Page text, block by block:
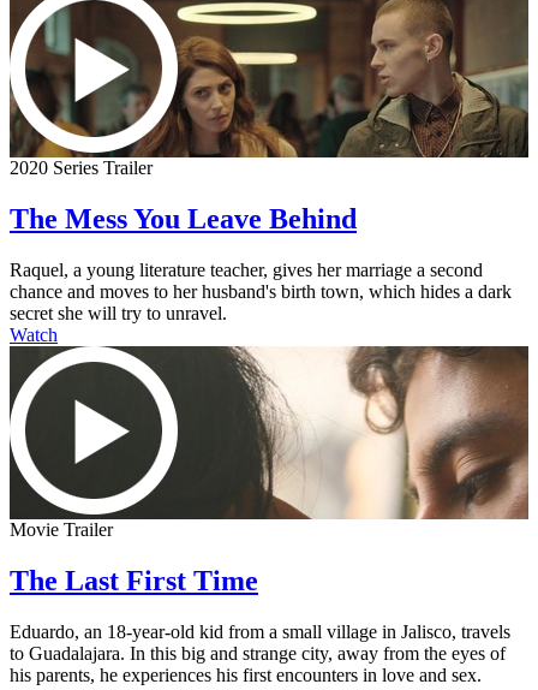
2020 Series Trailer
The Mess You Leave Behind
Raquel, a young literature teacher, gives her marriage a second
chance and moves to her husband's birth town, which hides a dark
secret she will try to unravel.
Watch
Movie Trailer
The Last First Time
Eduardo, an 18-year-old kid from a small village in Jalisco, travels
to Guadalajara. In this big and strange city, away from the eyes of
his parents, he experiences his first encounters in love and sex.